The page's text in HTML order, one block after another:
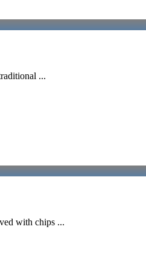
...
with chips ...